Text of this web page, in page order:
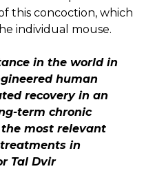
this concoction, which
individual mouse.
in the world in
human
recovery in an
term chronic
most relevant
in
Tal Dvir